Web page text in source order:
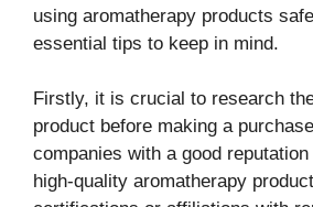
using aromatherapy products
essential tips to keep in mind.
Firstly, it is crucial to research
product before making a
companies with a good
high-quality aromatherapy